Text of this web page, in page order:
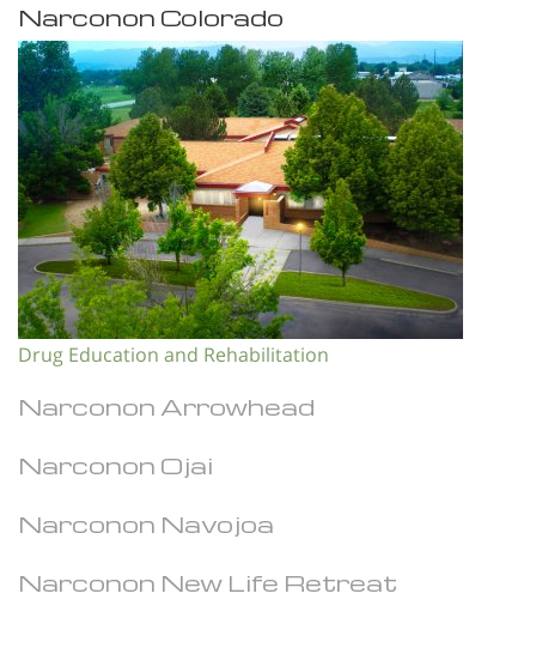
Narconon Colorado
Drug Education and Rehabilitation
Narconon Arrowhead
Narconon Ojai
Narconon Navojoa
Narconon New Life Retreat